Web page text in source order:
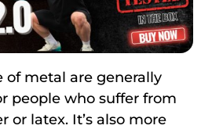
of metal are generally
people who suffer from
or latex. It’s also more